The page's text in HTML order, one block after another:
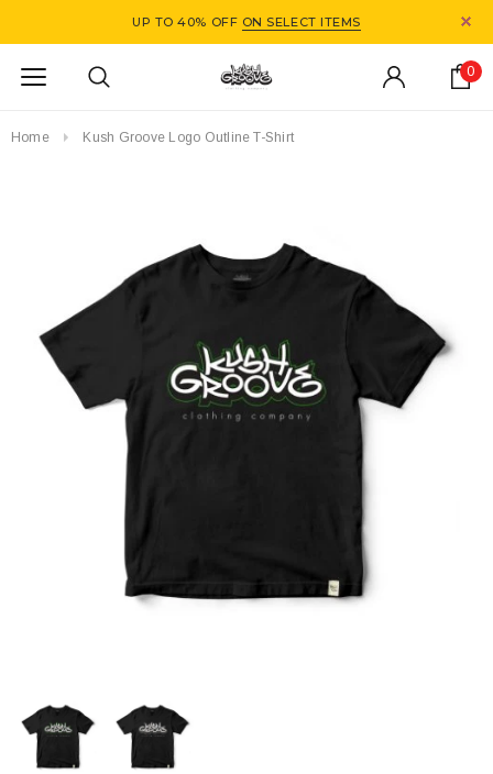
UP TO 40% OFF ON SELECT ITEMS
0
Home Kush Groove Logo Outline T-Shirt